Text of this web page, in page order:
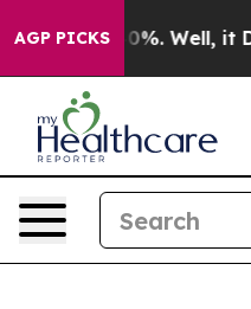
AGP PICKS
40%. Well, it Didn’t